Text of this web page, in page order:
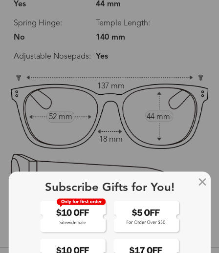
Yes
44 mm
Spring Hinge:
No
Temple Length:
140 mm
Adjustable Nosepads: Yes
137 mm
52 mm 44 mm
18 mm
show in inches
Subscribe Gifts for You!